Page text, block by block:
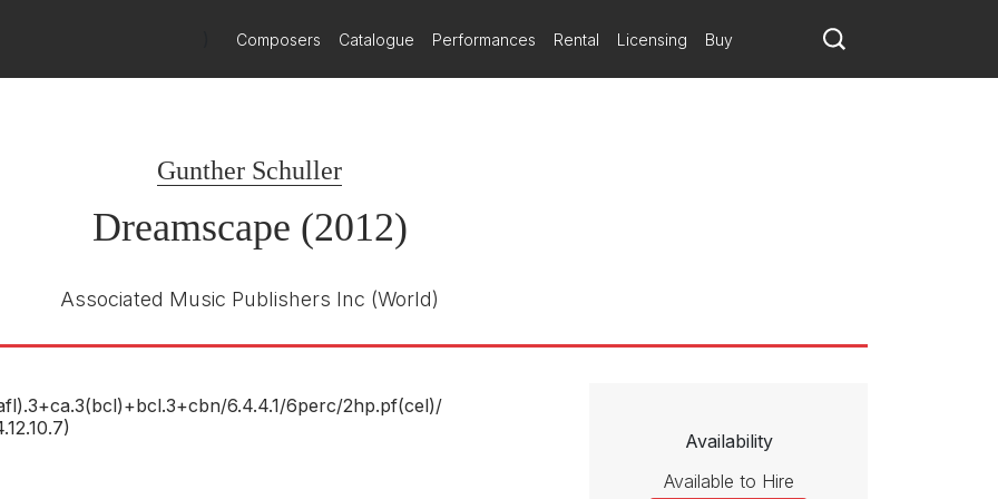
Composers Catalogue Performances Rental Licensing Buy
Gunther Schuller
Dreamscape (2012)
Associated Music Publishers Inc (World)
6.4.4.1/6perc/2hp.pf(cel)/
Availability
Available to Hire
Culmination." His musical voice here deftly combines skittish pointillist figures, atonal harmonic richness and hints of big-band
bits of Tchaikovsky’s
Nutcracker. Mr. Schuller, 89, who was present, looked gratified by the dynamic performance and the
— from its structure and character down to details of rhythm and scoring — came to him in a dream. The piece, which
at work in distortions of popular melodies and woozy brass slides. Even a middle movement that Schuller describes as "dark and
75th anniversary, is a gorgeous work.
into sound, which is what music is about.